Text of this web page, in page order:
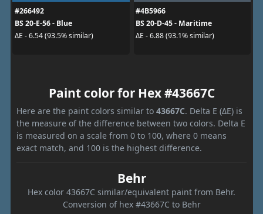
#266492
BS 20-E-56 - Blue
ΔE - 6.54 (93.5% similar)
#4B5966
BS 20-D-45 - Maritime
ΔE - 6.88 (93.1% similar)
Paint color for Hex #43667C
Here are the paint colors similar to 43667C. Delta E (ΔE) is
the measure of the difference between two colors. Delta E
is measured on a scale from 0 to 100, where 0 means
exact match, and 100 is the highest difference.
Behr
Hex color 43667C similar/equivalent paint from Behr.
Conversion of hex #43667C to Behr